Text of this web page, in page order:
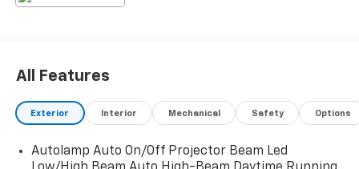
All Features
Exterior Interior Mechanical Safety Options
Autolamp Auto On/Off Projector Beam Led